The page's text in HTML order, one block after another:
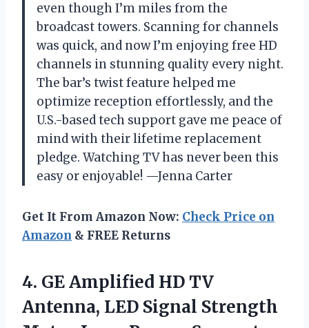
even though I’m miles from the
broadcast towers. Scanning for channels
was quick, and now I’m enjoying free HD
channels in stunning quality every night.
The bar’s twist feature helped me
optimize reception effortlessly, and the
U.S.-based tech support gave me peace of
mind with their lifetime replacement
pledge. Watching TV has never been this
easy or enjoyable! —Jenna Carter
Get It From Amazon Now: Check Price on
Amazon & FREE Returns
4. GE Amplified HD TV
Antenna, LED Signal Strength